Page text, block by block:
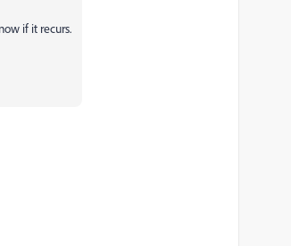
if it recurs.